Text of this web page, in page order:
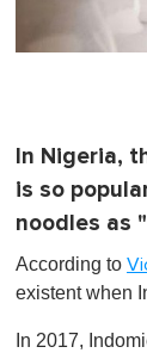
In Nigeria,
is so
noodles as
According to
existent when
In 2017,